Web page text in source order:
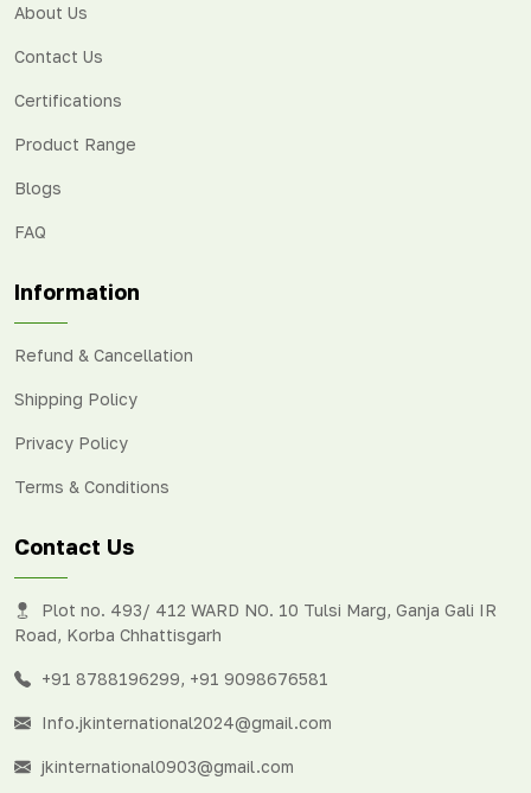
About Us
Contact Us
Certifications
Product Range
Blogs
FAQ
Information
Refund & Cancellation
Shipping Policy
Privacy Policy
Terms & Conditions
Contact Us
Plot no. 493/ 412 WARD NO. 10 Tulsi Marg, Ganja Gali IR
Road, Korba Chhattisgarh
+91 8788196299, +91 9098676581
Info.jkinternational2024@gmail.com
jkinternational0903@gmail.com